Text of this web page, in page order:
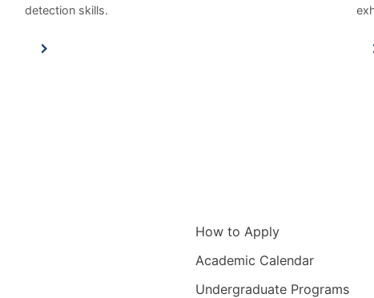
detection skills.
How to Apply
Academic Calendar
Undergraduate Programs